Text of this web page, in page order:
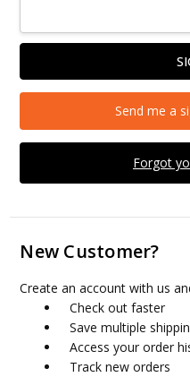
Forgot
Send me a
New Customer?
Create an account with us
Check out faster
Save multiple
Access your order
Track new orders